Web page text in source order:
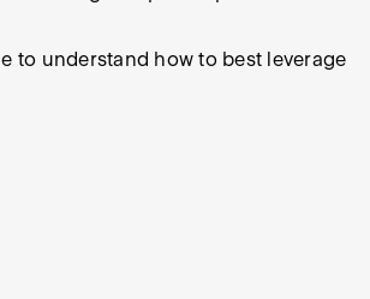
to understand how to best leverage